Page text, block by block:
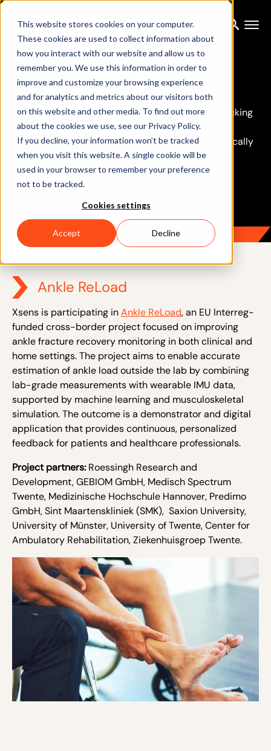
This website stores cookies on your computer.
These cookies are used to collect information about
how you interact with our website and allow us to
remember you. We use this information in order to
improve and customize your browsing experience
and for analytics and metrics about our visitors both
on this website and other media. To find out more
about the cookies we use, see our Privacy Policy.
If you decline, your information won’t be tracked
when you visit this website. A single cookie will be
used in your browser to remember your preference
not to be tracked.
Cookies settings
Accept Decline
Collaborations
To further push the boundaries of 3D motion tracking
and enable the next generation of products,
Xsens participates as a partner in selected (typically
EU funded) research projects.
Ankle ReLoad
Xsens is participating inAnkle ReLoad, an EU Interreg-
funded cross-border project focused on improving
ankle fracture recovery monitoring in both clinical and
home settings. The project aims to enable accurate
estimation of ankle load outside the lab by combining
lab-grade measurements with wearable IMU data,
supported by machine learning and musculoskeletal
simulation. The outcome is a demonstrator and digital
application that provides continuous, personalized
feedback for patients and healthcare professionals.
Project partners: Roessingh Research and
Development, GEBIOM GmbH, Medisch Spectrum
Twente, Medizinische Hochschule Hannover, Predimo
GmbH, Sint Maartenskliniek (SMK), Saxion University,
University of Münster, University of Twente, Center for
Ambulatory Rehabilitation, Ziekenhuisgroep Twente.